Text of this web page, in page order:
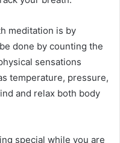
meditation is by
done by counting the
sensations
temperature, pressure,
and relax both body
special while you are